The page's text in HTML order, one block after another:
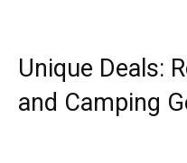
Unique Deals:
and Camping